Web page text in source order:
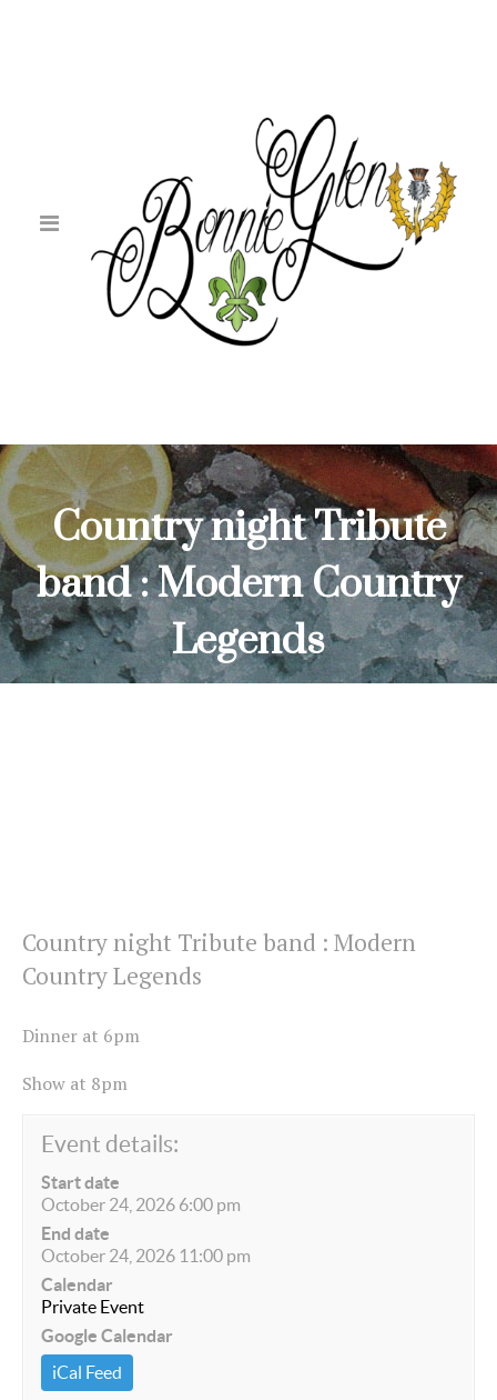
Country night Tribute
band : Modern Country
Legends
Country night Tribute band : Modern
Country Legends
Dinner at 6pm
Show at 8pm
Event details:
Start date
October 24, 2026 6:00 pm
End date
October 24, 2026 11:00 pm
Calendar
Private Event
Google Calendar
iCal Feed